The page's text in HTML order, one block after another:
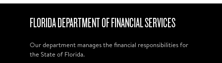
FLORIDA DEPARTMENT OF FINANCIAL SERVICES
Our department manages the financial responsibilities for
the State of Florida.